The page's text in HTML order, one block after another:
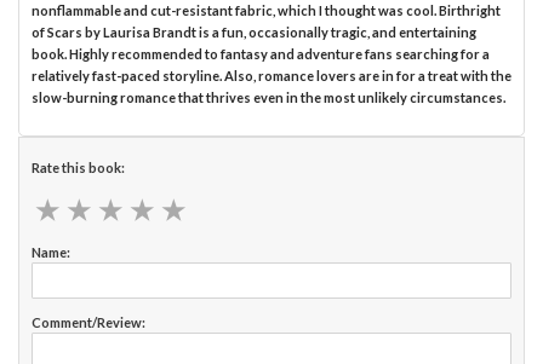
nonflammable and cut-resistant fabric, which I thought was cool. Birthright
of Scars by Laurisa Brandt is a fun, occasionally tragic, and entertaining
book. Highly recommended to fantasy and adventure fans searching for a
relatively fast-paced storyline. Also, romance lovers are in for a treat with the
slow-burning romance that thrives even in the most unlikely circumstances.
Rate this book:
★ ★ ★ ★ ★
★ ★ ★ ★ ★
Name:
Comment/Review: